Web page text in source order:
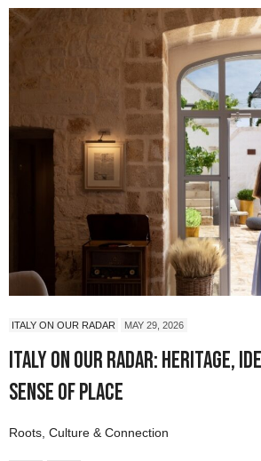
ITALY ON OUR RADAR MAY 29, 2026
Italy On Our Radar: Heritage,
Sense of Place
Roots, Culture & Connection